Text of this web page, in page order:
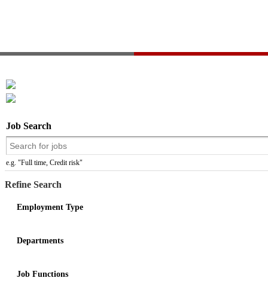
Job Search
e.g. "Full time, Credit risk"
Refine Search
Employment Type
Departments
Job Functions